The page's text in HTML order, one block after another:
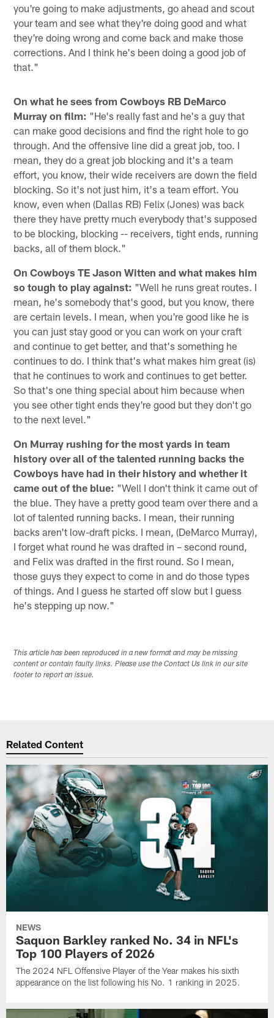
you're going to make adjustments, go ahead and scout
your team and see what they're doing good and what
they're doing wrong and come back and make those
corrections. And I think he's been doing a good job of
that."
On what he sees from Cowboys RB DeMarco
Murray on film: "He's really fast and he's a guy that
can make good decisions and find the right hole to go
through. And the offensive line did a great job, too. I
mean, they do a great job blocking and it's a team
effort, you know, their wide receivers are down the field
blocking. So it's not just him, it's a team effort. You
know, even when (Dallas RB) Felix (Jones) was back
there they have pretty much everybody that's supposed
to be blocking, blocking -- receivers, tight ends, running
backs, all of them block."
On Cowboys TE Jason Witten and what makes him
so tough to play against: "Well he runs great routes. I
mean, he's somebody that's good, but you know, there
are certain levels. I mean, when you're good like he is
you can just stay good or you can work on your craft
and continue to get better, and that's something he
continues to do. I think that's what makes him great (is)
that he continues to work and continues to get better.
So that's one thing special about him because when
you see other tight ends they're good but they don't go
to the next level."
On Murray rushing for the most yards in team
history over all of the talented running backs the
Cowboys have had in their history and whether it
came out of the blue: "Well I don't think it came out of
the blue. They have a pretty good team over there and a
lot of talented running backs. I mean, their running
backs aren't low-draft picks. I mean, (DeMarco Murray),
I forget what round he was drafted in – second round,
and Felix was drafted in the first round. So I mean,
those guys they expect to come in and do those types
of things. And I guess he started off slow but I guess
he's stepping up now."
This article has been reproduced in a new format and may be missing
content or contain faulty links. Please use the Contact Us link in our site
footer to report an issue.
Related Content
NEWS
Saquon Barkley ranked No. 34 in NFL's
Top 100 Players of 2026
The 2024 NFL Offensive Player of the Year makes his sixth
appearance on the list following his No. 1 ranking in 2025.